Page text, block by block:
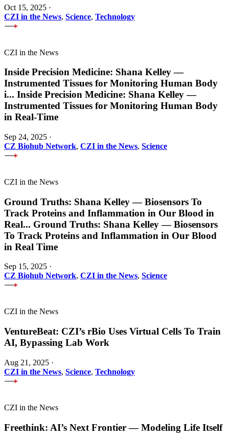
Oct 15, 2025 ·
CZI in the News, Science, Technology
CZI in the News
Inside Precision Medicine: Shana Kelley —
Instrumented Tissues for Monitoring Human Body
i... Inside Precision Medicine: Shana Kelley —
Instrumented Tissues for Monitoring Human Body
in Real-Time
Sep 24, 2025 ·
CZ Biohub Network, CZI in the News, Science
CZI in the News
Ground Truths: Shana Kelley — Biosensors To
Track Proteins and Inflammation in Our Blood in
Real... Ground Truths: Shana Kelley — Biosensors
To Track Proteins and Inflammation in Our Blood
in Real Time
Sep 15, 2025 ·
CZ Biohub Network, CZI in the News, Science
CZI in the News
VentureBeat: CZI’s rBio Uses Virtual Cells To Train
AI, Bypassing Lab Work
Aug 21, 2025 ·
CZI in the News, Science, Technology
CZI in the News
Freethink: AI’s Next Frontier — Modeling Life Itself